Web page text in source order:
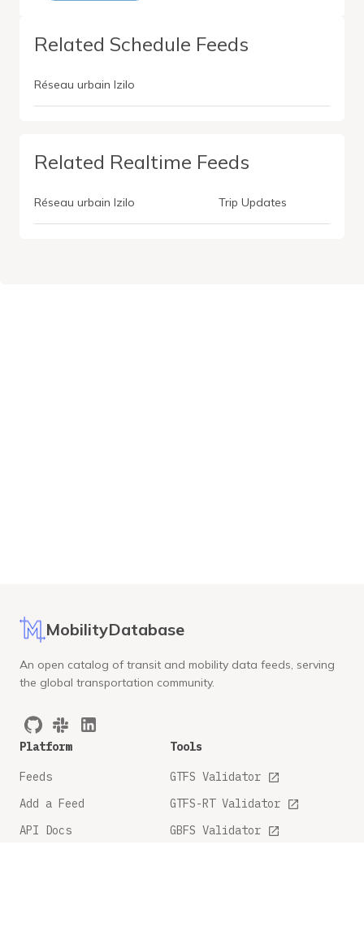
Related Schedule Feeds
Réseau urbain Izilo
Related Realtime Feeds
Réseau urbain Izilo Trip Updates
MobilityDatabase
An open catalog of transit and mobility data feeds, serving
the global transportation community.
Platform
Feeds
Add a Feed
API Docs
Tools
GTFS Validator
GTFS-RT Validator
GBFS Validator